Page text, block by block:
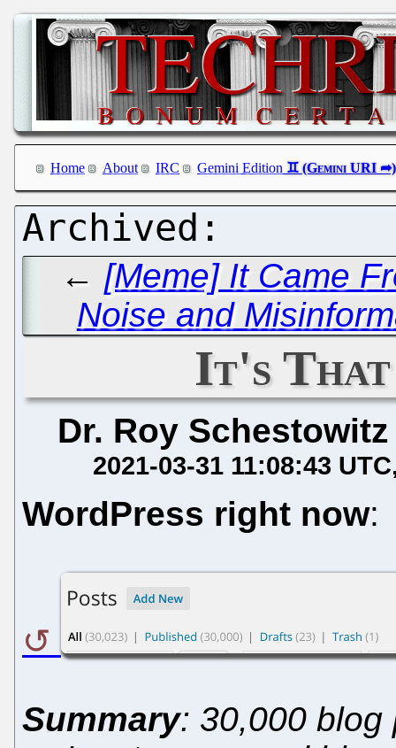
Home About IRC Gemini Edition
← [Meme] It Came
Noise and
It's That
Dr. Roy Schestowitz
2021-03-31 11:08:43 UTC
WordPress right now:
Summary: 30,000 blog